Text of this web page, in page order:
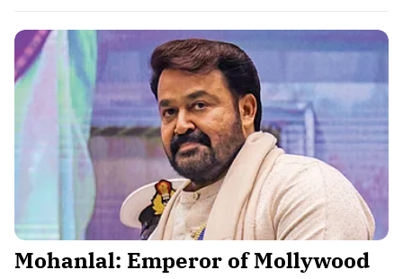
Mohanlal: Emperor of Mollywood